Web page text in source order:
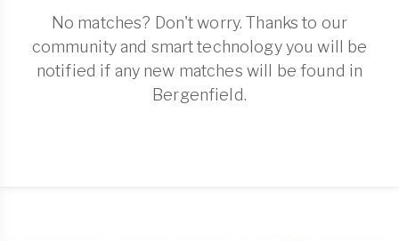
No matches? Don't worry. Thanks to our
community and smart technology you will be
notified if any new matches will be found in
Bergenfield.